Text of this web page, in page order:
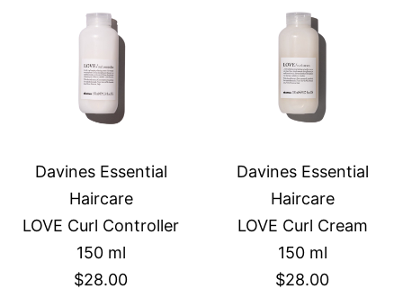
Davines Essential
Haircare
LOVE Curl Controller
150 ml
$28.00
Davines Essential
Haircare
LOVE Curl Cream
150 ml
$28.00